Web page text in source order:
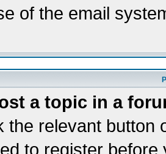
of the email
a topic in a
the relevant button
to register